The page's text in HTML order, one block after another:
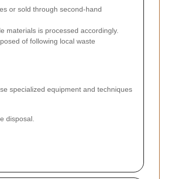
or sold through second-hand
materials is processed accordingly.
of following local waste
specialized equipment and techniques
disposal.